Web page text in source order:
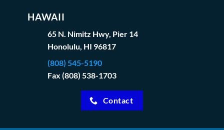
HAWAII
65 N. Nimitz Hwy, Pier 14
Honolulu, HI 96817
(808) 545-5190
Fax (808) 538-1703
Contact